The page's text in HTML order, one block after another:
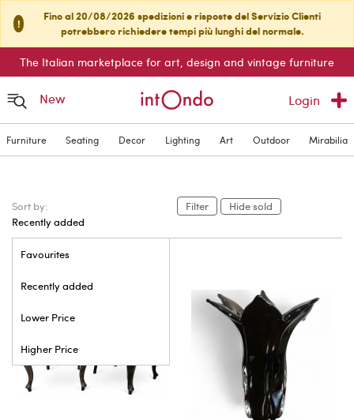
!
Fino al 20/08/2026 spedizioni e risposte del Servizio Clienti
potrebbero richiedere tempi più lunghi del normale.
The Italian marketplace for art, design and vintage furniture
New Login
Furniture Seating Decor Lighting Art Outdoor Mirabilia
Sort by:
Recently added
Favourites
Recently added
Lower Price
Higher Price
Filter Hide sold